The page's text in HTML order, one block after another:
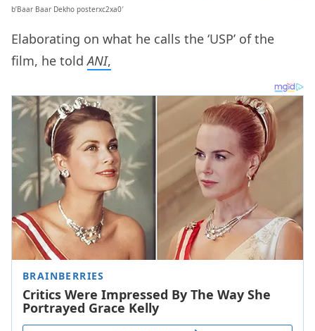
b’Baar Baar Dekho posterxc2xa0′
Elaborating on what he calls the ‘USP’ of the
film, he toldANI,